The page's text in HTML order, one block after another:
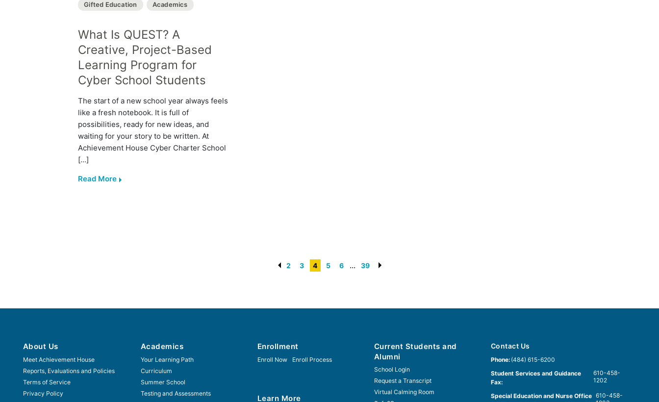
Gifted Education Academics
What Is QUEST? A
Creative, Project-Based
Learning Program for
Cyber School Students
The start of a new school year always feels
like a fresh notebook. It is full of
possibilities, ready for new ideas, and
waiting for your story to be written. At
Achievement House Cyber Charter School
[...]
Read More
2 3 4 5 6 ... 39
About Us
Meet Achievement House
Reports, Evaluations and Policies
Terms of Service
Privacy Policy
Academics
Your Learning Path
Curriculum
Summer School
Testing and Assessments
Enrollment
Enroll Now Enroll Process
Learn More
Current Students and
Alumni
School Login
Request a Transcript
Virtual Calming Room
Contact Us
Phone: (484) 615-6200
Student Services and Guidance
Fax:
610-458-
1202
Special Education and Nurse Office 610-458-